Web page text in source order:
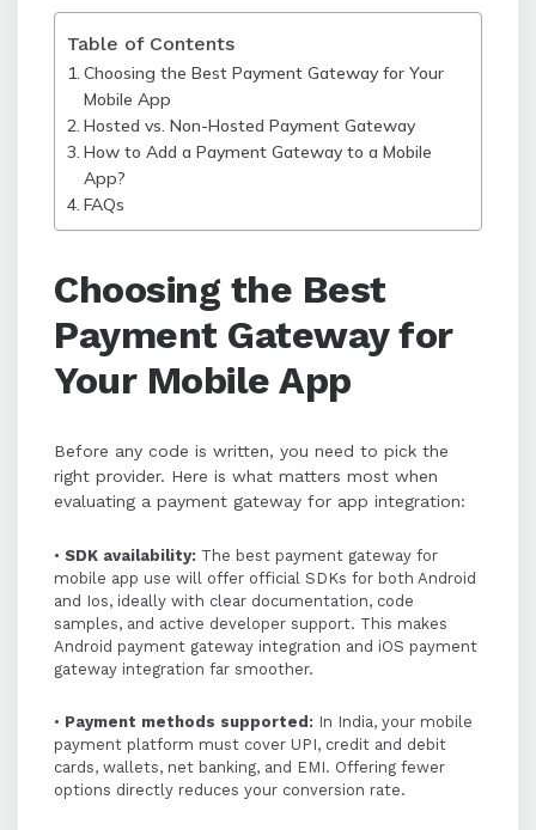
crucial to simulate various
scenarios and ensure smooth
functionality before going live.
integration in India, offering
comprehensive SDKs, multiple
payment methods, and developer-
friendly tools.
Table of Contents
Choosing the Best Payment Gateway for Your
Mobile App
Hosted vs. Non-Hosted Payment Gateway
How to Add a Payment Gateway to a Mobile
App?
FAQs
Choosing the Best
Payment Gateway for
Your Mobile App
Before any code is written, you need to pick the
right provider. Here is what matters most when
evaluating a payment gateway for app integration:
• SDK availability: The best payment gateway for
mobile app use will offer official SDKs for both Android
and Ios, ideally with clear documentation, code
samples, and active developer support. This makes
Android payment gateway integration and iOS payment
gateway integration far smoother.
• Payment methods supported: In India, your mobile
payment platform must cover UPI, credit and debit
cards, wallets, net banking, and EMI. Offering fewer
options directly reduces your conversion rate.